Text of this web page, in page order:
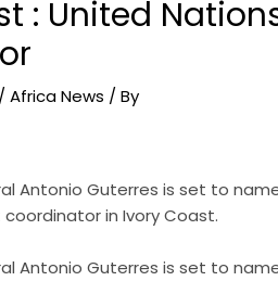
: United
/Africa News / By
Antonio Guterres is set to
in Ivory Coast.
Antonio Guterres is set to